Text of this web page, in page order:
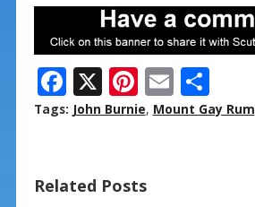
F
ac
o
X Pi
nt
st
E
m
S
h
Tags: John Burnie, Mount Gay Rum
Related Posts